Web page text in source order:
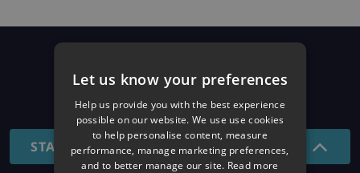
26/27 SEASON
STANDARD - 7 NIGHTS
Let us know your preferences
Help us provide you with the best experience
possible on our website. We use use cookies
to help personalise content, measure
performance, manage marketing preferences,
and to better manage our site. Read more